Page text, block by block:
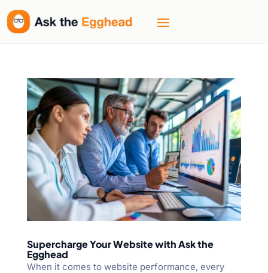
Supercharge Your Website with Ask the
Egghead
When it comes to website performance, every